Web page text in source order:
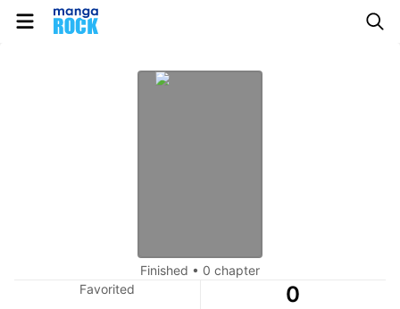
Finished • 0 chapter
Favorited
0